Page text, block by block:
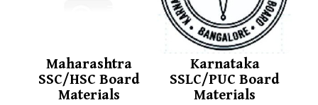
Maharashtra
SSC/HSC Board
Materials
Karnataka
SSLC/PUC Board
Materials